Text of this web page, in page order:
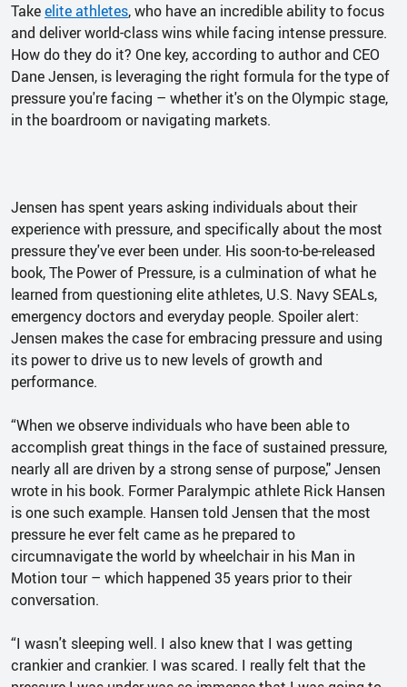
Takeelite athletes, who have an incredible ability to focus
and deliver world-class wins while facing intense pressure.
How do they do it? One key, according to author and CEO
Dane Jensen, is leveraging the right formula for the type of
pressure you're facing – whether it's on the Olympic stage,
in the boardroom or navigating markets.
Jensen has spent years asking individuals about their
experience with pressure, and specifically about the most
pressure they've ever been under. His soon-to-be-released
book, The Power of Pressure, is a culmination of what he
learned from questioning elite athletes, U.S. Navy SEALs,
emergency doctors and everyday people. Spoiler alert:
Jensen makes the case for embracing pressure and using
its power to drive us to new levels of growth and
performance.
“When we observe individuals who have been able to
accomplish great things in the face of sustained pressure,
nearly all are driven by a strong sense of purpose," Jensen
wrote in his book. Former Paralympic athlete Rick Hansen
is one such example. Hansen told Jensen that the most
pressure he ever felt came as he prepared to
circumnavigate the world by wheelchair in his Man in
Motion tour – which happened 35 years prior to their
conversation.
“I wasn't sleeping well. I also knew that I was getting
crankier and crankier. I was scared. I really felt that the